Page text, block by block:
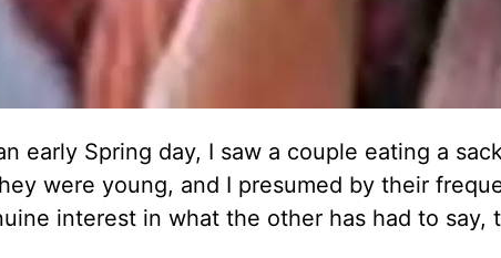
early Spring day, I saw a couple eating a
were young, and I presumed by their
interest in what the other has had to say,